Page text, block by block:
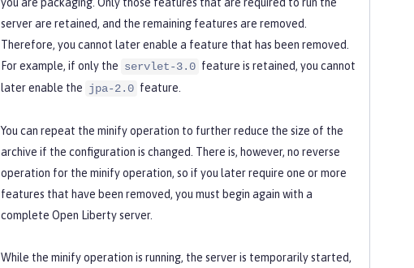
server are retained, and the remaining features are removed.
Therefore, you cannot later enable a feature that has been removed.
For example, if only the servlet-3.0 feature is retained, you cannot
later enable the jpa-2.0 feature.
You can repeat the minify operation to further reduce the size of the
archive if the configuration is changed. There is, however, no reverse
operation for the minify operation, so if you later require one or more
features that have been removed, you must begin again with a
complete Open Liberty server.
While the minify operation is running, the server is temporarily started,